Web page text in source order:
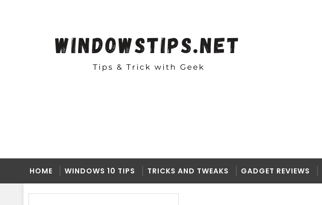
HOME WINDOWS 10 TIPS TRICKS AND TWEAKS GADGET REVIEWS